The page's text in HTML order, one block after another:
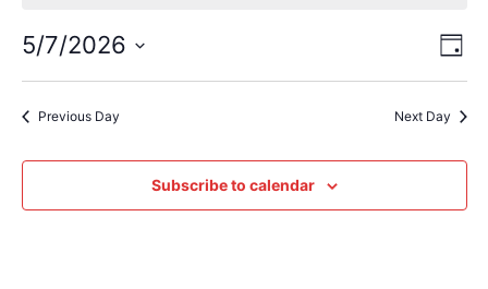
Day
5/7/2026
date.
Previous Day Next Day
Subscribe to calendar